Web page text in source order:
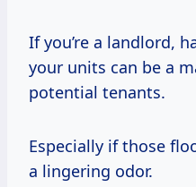
If you’re a landlord,
your units can be a
potential tenants.
Especially if those
a lingering odor.